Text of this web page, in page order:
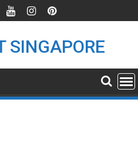
SINGAPORE